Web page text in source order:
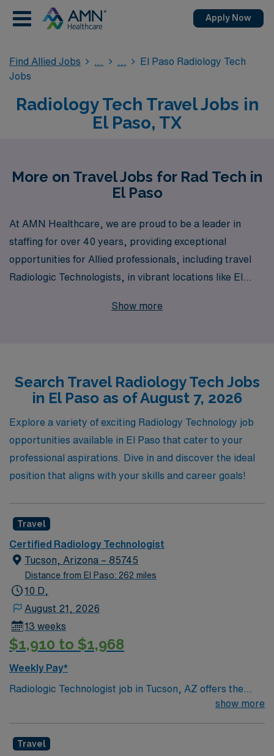
Apply Now
Find Allied Jobs
El Paso Radiology Tech
Jobs
Radiology Tech Travel Jobs in
El Paso, TX
More on Travel Jobs for Rad Tech in
El Paso
At AMN Healthcare, we are proud to be a leader in
staffing for over 40 years, providing exceptional
opportunities for Allied professionals, including travel
Radiologic Technologists, in vibrant locations like El
healthcare workers annually means that you’ll receive
competitive compensation packages, and the resources
you need to thrive, you can focus on what you do best—
delivering quality patient care—while we take care of the
logistics of your next adventure. Join AMN Healthcare
today and explore the exciting possibilities that await in
travel Radiology jobs in El Paso!
Show more
Search Travel Radiology Tech Jobs
in El Paso as of August 7, 2026
Explore a variety of exciting Radiology Technology job
opportunities available in El Paso that cater to your
professional aspirations. Dive in and discover the ideal
position that aligns with your skills and career goals!
Travel
Certified Radiology Technologist
Tucson, Arizona – 85745
Distance from El Paso: 262 miles
10 D,
August 21, 2026
13 weeks
$1,910 to $1,968
Weekly Pay*
Radiologic Technologist job in Tucson, AZ offers the
opportunity to experience a city known for its beautiful
rich cultural history while on assignment in Southern
show more
Travel